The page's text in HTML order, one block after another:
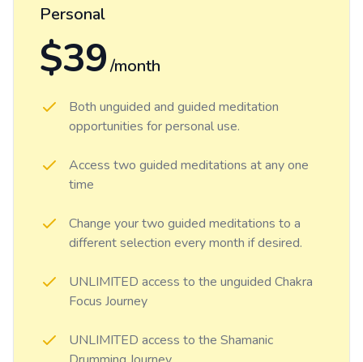
Personal
$39 /month
Both unguided and guided meditation
opportunities for personal use.
Access two guided meditations at any one
time
Change your two guided meditations to a
different selection every month if desired.
UNLIMITED access to the unguided Chakra
Focus Journey
UNLIMITED access to the Shamanic